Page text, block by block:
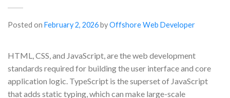
Posted on February 2, 2026byOffshore Web Developer
HTML, CSS, and JavaScript, are the web development
standards required for building the user interface and core
application logic. TypeScript is the superset of JavaScript
that adds static typing, which can make large-scale